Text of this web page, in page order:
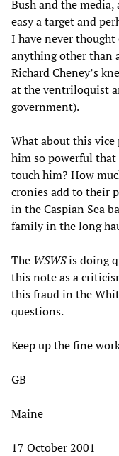
Bush and the
easy a target and
I have never
anything other than
Richard Cheney’s
at the ventriloquist
government).
What about this
him so powerful that
touch him? How
cronies add to their
in the Caspian Sea
family in the long
The WSWSis doing
this note as a
this fraud in the
questions.
Keep up the fine
GB
Maine
17 October 2001